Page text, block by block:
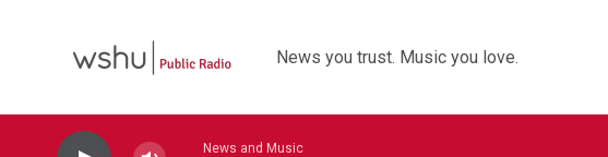
News you trust. Music you love.
News and Music